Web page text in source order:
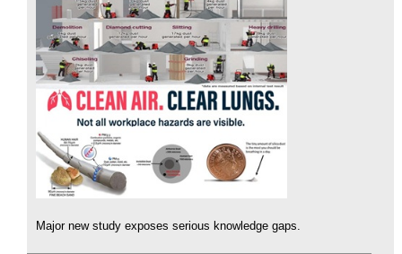
Major new study exposes serious knowledge gaps.